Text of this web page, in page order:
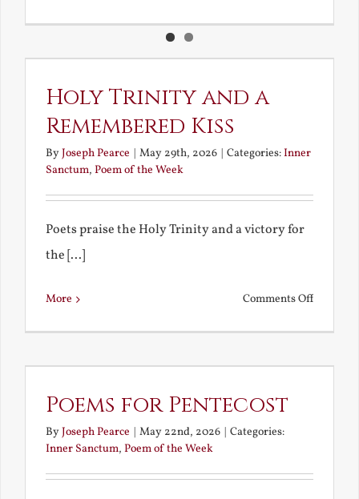
Christi
Holy Trinity and a
Remembered Kiss
ByJoseph Pearce | May 29th, 2026 | Categories:Inner
Sanctum, Poem of the Week
Poets praise the Holy Trinity and a victory for
the [...]
More Comments Offon
and
Poems for Pentecost
ByJoseph Pearce | May 22nd, 2026 | Categories:
Inner Sanctum, Poem of the Week